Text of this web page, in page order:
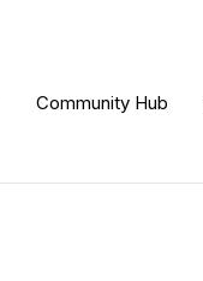
Community Hub